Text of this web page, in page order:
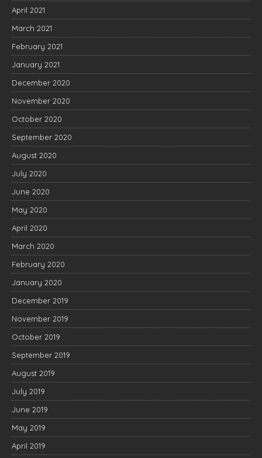
April 2021
March 2021
February 2021
January 2021
December 2020
November 2020
October 2020
September 2020
August 2020
July 2020
June 2020
May 2020
April 2020
March 2020
February 2020
January 2020
December 2019
November 2019
October 2019
September 2019
August 2019
July 2019
June 2019
May 2019
April 2019